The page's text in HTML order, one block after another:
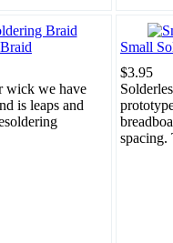
wick we have
is leaps and
Small
$3.95